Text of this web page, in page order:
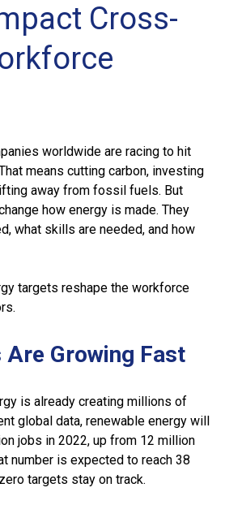
Cross-
worldwide are racing to hit
means cutting carbon, investing
away from fossil fuels. But
how energy is made. They
what skills are needed, and how
targets reshape the workforce
Are Growing Fast
is already creating millions of
global data, renewable energy will
jobs in 2022, up from 12 million
number is expected to reach 38
targets stay on track.